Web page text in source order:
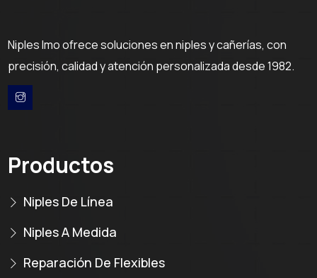
Niples Imo ofrece soluciones en niples y cañerías, con
precisión, calidad y atención personalizada desde 1982.
Productos
Niples De Línea
Niples A Medida
Reparación De Flexibles